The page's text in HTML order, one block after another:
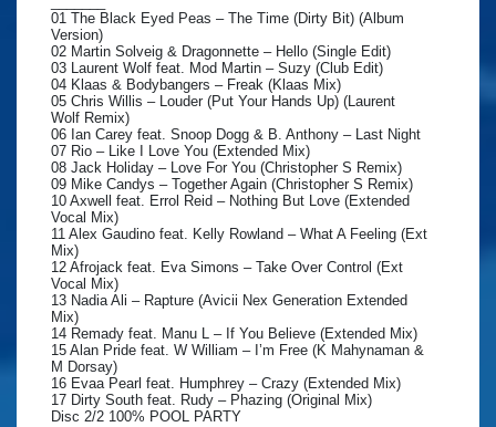
01 The Black Eyed Peas – The Time (Dirty Bit) (Album
Version)
02 Martin Solveig & Dragonnette – Hello (Single Edit)
03 Laurent Wolf feat. Mod Martin – Suzy (Club Edit)
04 Klaas & Bodybangers – Freak (Klaas Mix)
05 Chris Willis – Louder (Put Your Hands Up) (Laurent
Wolf Remix)
06 Ian Carey feat. Snoop Dogg & B. Anthony – Last Night
07 Rio – Like I Love You (Extended Mix)
08 Jack Holiday – Love For You (Christopher S Remix)
09 Mike Candys – Together Again (Christopher S Remix)
10 Axwell feat. Errol Reid – Nothing But Love (Extended
Vocal Mix)
11 Alex Gaudino feat. Kelly Rowland – What A Feeling (Ext
Mix)
12 Afrojack feat. Eva Simons – Take Over Control (Ext
Vocal Mix)
13 Nadia Ali – Rapture (Avicii Nex Generation Extended
Mix)
14 Remady feat. Manu L – If You Believe (Extended Mix)
15 Alan Pride feat. W William – I’m Free (K Mahynaman &
M Dorsay)
16 Evaa Pearl feat. Humphrey – Crazy (Extended Mix)
17 Dirty South feat. Rudy – Phazing (Original Mix)
Disc 2/2 100% POOL PARTY